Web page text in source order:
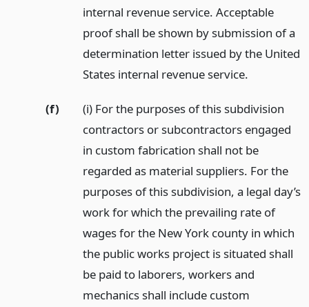
internal revenue service. Acceptable
proof shall be shown by submission of a
determination letter issued by the United
States internal revenue service.
(f)
(i) For the purposes of this subdivision
contractors or subcontractors engaged
in custom fabrication shall not be
regarded as material suppliers. For the
purposes of this subdivision, a legal day’s
work for which the prevailing rate of
wages for the New York county in which
the public works project is situated shall
be paid to laborers, workers and
mechanics shall include custom